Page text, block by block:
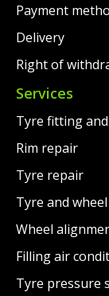
Payment
Delivery
Right of
Services
Tyre fitting
Rim repair
Tyre repair
Tyre and
Wheel
Filling air
Tyre pressure